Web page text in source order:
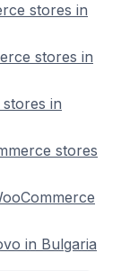
stores in
stores in
in
stores
in Bulgaria